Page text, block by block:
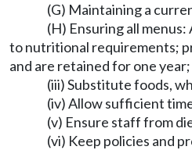
(G) Maintaining a
(H) Ensuring all
to nutritional requirements;
and are retained for one year;
(iii) Substitute foods,
(iv) Allow sufficient
(v) Ensure staff from
(vi) Keep policies and